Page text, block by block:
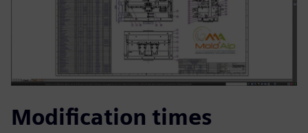
Modification times